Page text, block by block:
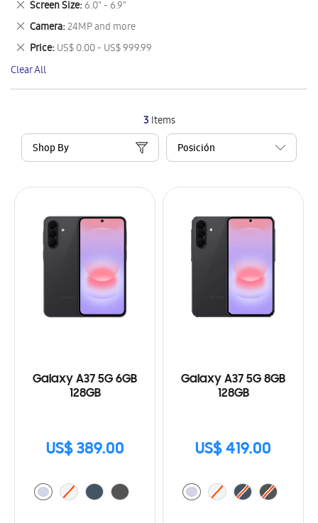
3Items
Shop By
Galaxy A37 5G 6GB
128GB
US$ 389.00
Galaxy A37 5G 8GB
128GB
US$ 419.00
Item
Screen Size 6.0" - 6.9"
Remove
This
Item
Camera 24MP and more
Remove
This
Item
Price US$ 0.00 - US$ 999.99
Remove
This
Item
Clear All